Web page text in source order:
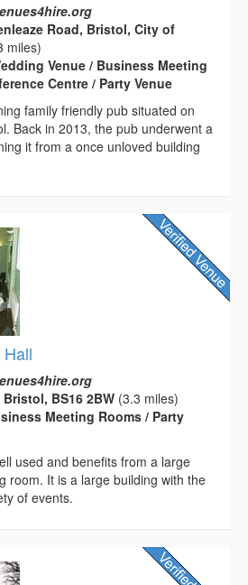
Road, Bristol, City of
miles)
Venue / Business Meeting
Centre / Party Venue
family friendly pub situated on
Back in 2013, the pub underwent a
it from a once unloved building
BS16 2BW (3.3 miles)
Meeting Rooms / Party
used and benefits from a large
room. It is a large building with the
of events.